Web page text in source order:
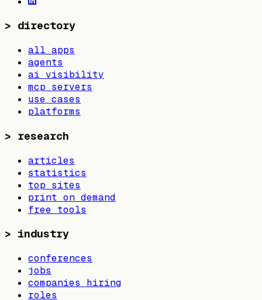
> directory
all apps
agents
ai visibility
mcp servers
use cases
platforms
> research
articles
statistics
top sites
print on demand
free tools
> industry
conferences
jobs
companies hiring
roles